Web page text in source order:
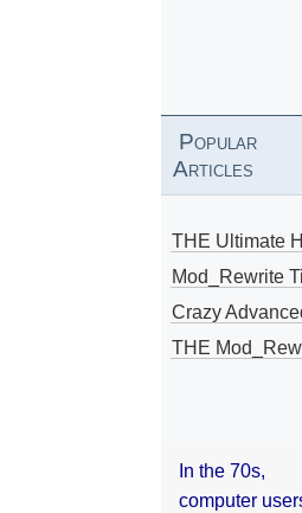
Popular
Articles
THE Ultimate
Mod_Rewrite
Crazy
THE
In the 70s,
computer